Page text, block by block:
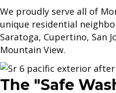
We proudly serve all of
unique residential
Saratoga, Cupertino, San
Mountain View.
The "Safe